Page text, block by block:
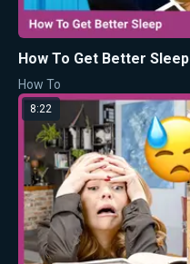
How To Get Better Sleep
How To
8:22